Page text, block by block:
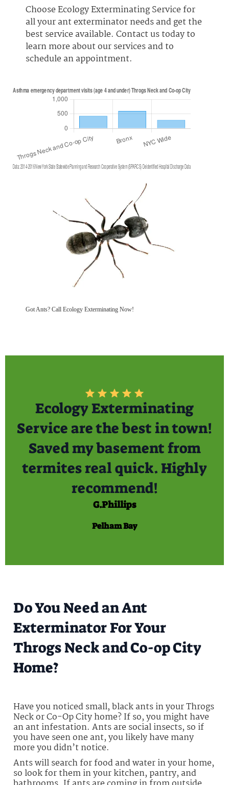
Choose Ecology Exterminating Service for
all your ant exterminator needs and get the
best service available. Contact us today to
learn more about our services and to
schedule an appointment.
Got Ants? Call Ecology Exterminating Now!
Ecology Exterminating
Service are the best in town!
Saved my basement from
termites real quick. Highly
recommend!
G.Phillips
Pelham Bay
Do You Need an Ant
Exterminator For Your
Throgs Neck and Co-op City
Home?
Have you noticed small, black ants in your Throgs
Neck or Co-Op City home? If so, you might have
an ant infestation. Ants are social insects, so if
you have seen one ant, you likely have many
more you didn’t notice.
Ants will search for food and water in your home,
so look for them in your kitchen, pantry, and